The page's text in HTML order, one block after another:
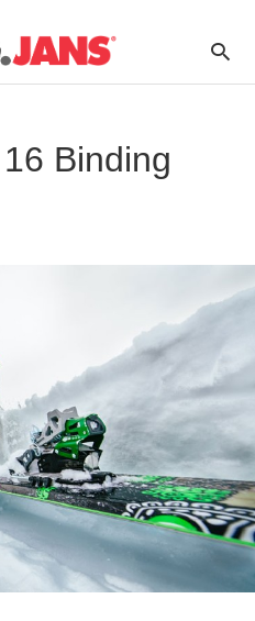
Binding